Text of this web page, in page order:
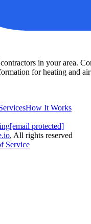
in your area.
for heating and
How It Works
[email protected]
.io, All rights reserved
Service